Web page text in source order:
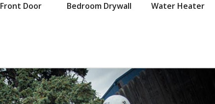
Front Door Bedroom Drywall Water Heater